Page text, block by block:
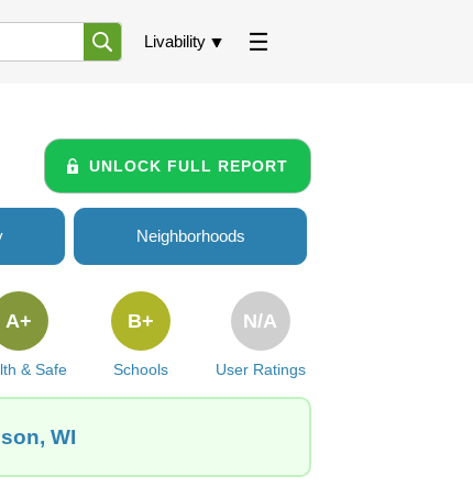
Livability
UNLOCK FULL REPORT
Neighborhoods
& Safe
A+
Schools
B+
User Ratings
N/A
WI